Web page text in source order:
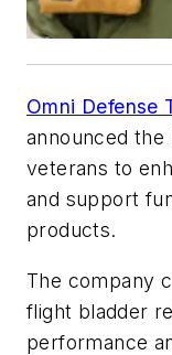
Omni Defense
announced
veterans to
and support
products.
The company
flight bladder
performance